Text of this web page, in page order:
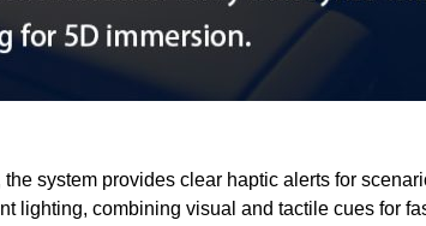
system provides clear haptic alerts for
lighting, combining visual and tactile cues for